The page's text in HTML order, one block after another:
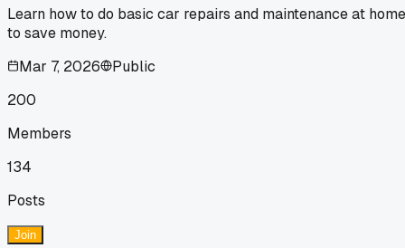
Learn how to do basic car repairs and maintenance at home
to save money.
Mar 7, 2026
Public
200
Members
134
Posts
Join